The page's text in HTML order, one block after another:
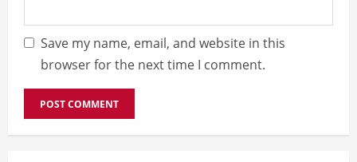
Save my name, email, and website in this
browser for the next time I comment.